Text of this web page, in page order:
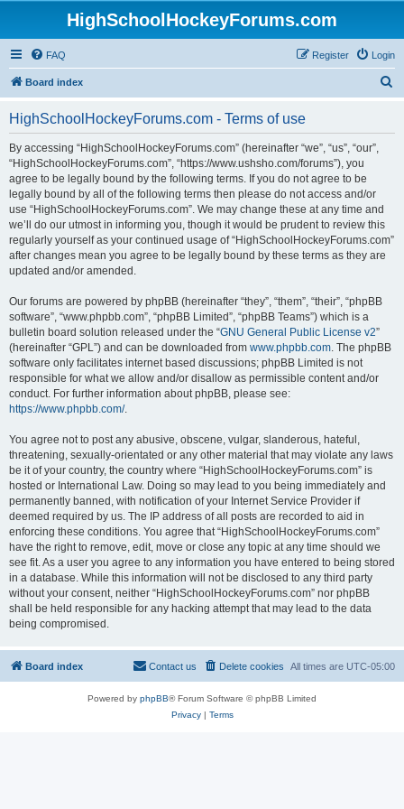
HighSchoolHockeyForums.com
FAQ Login
Register
Board index
HighSchoolHockeyForums.com - Terms of use
By accessing “HighSchoolHockeyForums.com” (hereinafter “we”, “us”, “our”,
“HighSchoolHockeyForums.com”, “https://www.ushsho.com/forums”), you
agree to be legally bound by the following terms. If you do not agree to be
legally bound by all of the following terms then please do not access and/or
use “HighSchoolHockeyForums.com”. We may change these at any time and
we’ll do our utmost in informing you, though it would be prudent to review this
regularly yourself as your continued usage of “HighSchoolHockeyForums.com”
after changes mean you agree to be legally bound by these terms as they are
updated and/or amended.
Our forums are powered by phpBB (hereinafter “they”, “them”, “their”, “phpBB
software”, “www.phpbb.com”, “phpBB Limited”, “phpBB Teams”) which is a
bulletin board solution released under the “GNU General Public License v2”
(hereinafter “GPL”) and can be downloaded from www.phpbb.com. The phpBB
software only facilitates internet based discussions; phpBB Limited is not
responsible for what we allow and/or disallow as permissible content and/or
conduct. For further information about phpBB, please see:
https://www.phpbb.com/.
You agree not to post any abusive, obscene, vulgar, slanderous, hateful,
threatening, sexually-orientated or any other material that may violate any laws
be it of your country, the country where “HighSchoolHockeyForums.com” is
hosted or International Law. Doing so may lead to you being immediately and
permanently banned, with notification of your Internet Service Provider if
deemed required by us. The IP address of all posts are recorded to aid in
enforcing these conditions. You agree that “HighSchoolHockeyForums.com”
have the right to remove, edit, move or close any topic at any time should we
see fit. As a user you agree to any information you have entered to being stored
in a database. While this information will not be disclosed to any third party
without your consent, neither “HighSchoolHockeyForums.com” nor phpBB
shall be held responsible for any hacking attempt that may lead to the data
being compromised.
Board index All times are UTC-05:00
Delete cookies
Contact us
Powered by phpBB® Forum Software © phpBB Limited
Privacy| Terms